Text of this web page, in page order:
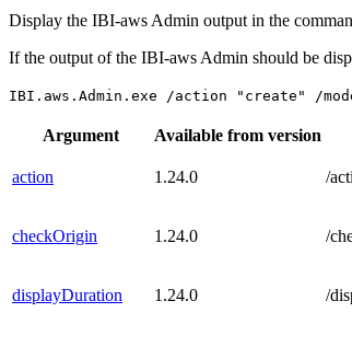
Display the IBI-aws Admin output in the
If the output of the IBI-aws Admin should be
IBI.aws.Admin.exe /action "create" /
Argument Available from version
action 1.24.0 /
checkOrigin 1.24.0 /
displayDuration 1.24.0 /